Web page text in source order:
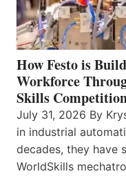
How Festo is
Workforce
Skills
July 31, 2026 By
in industrial
decades, they have
WorldSkills